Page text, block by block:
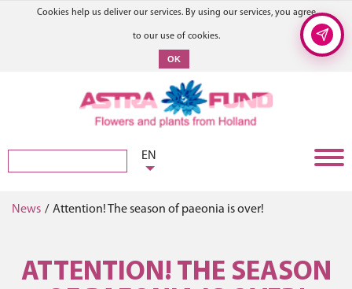
Cookies help us deliver our services. By using our services, you agree
to our use of cookies.
OK
EN
News / Attention! The season of paeonia is over!
ATTENTION! THE SEASON